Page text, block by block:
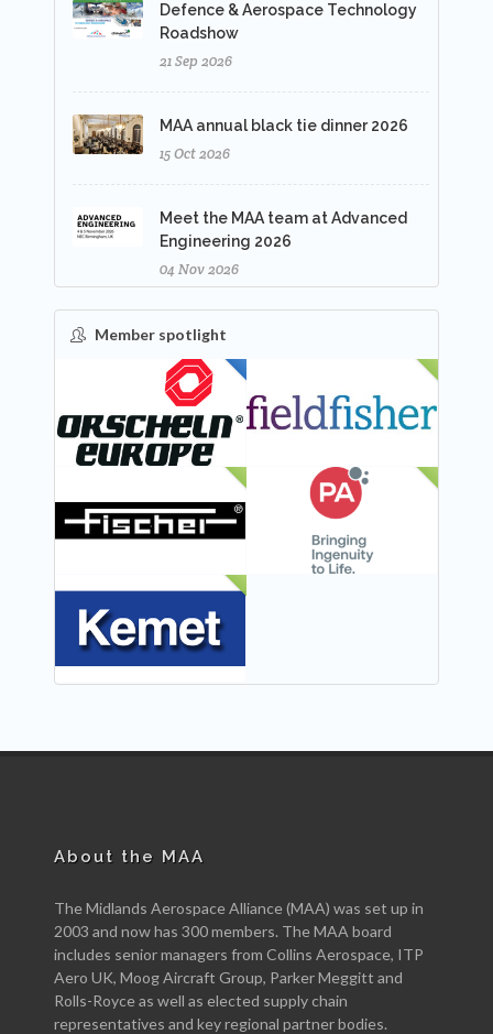
Defence & Aerospace Technology
Roadshow
21 Sep 2026
MAA annual black tie dinner 2026
15 Oct 2026
Meet the MAA team at Advanced
Engineering 2026
04 Nov 2026
Member spotlight
FEATURED
About the MAA
The Midlands Aerospace Alliance (MAA) was set up in
2003 and now has 300 members. The MAA board
includes senior managers from Collins Aerospace, ITP
Aero UK, Moog Aircraft Group, Parker Meggitt and
Rolls-Royce as well as elected supply chain
representatives and key regional partner bodies.